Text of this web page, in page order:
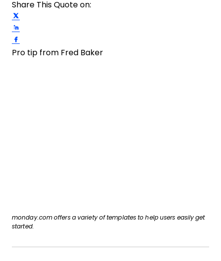
Share This Quote on:
Pro tip from Fred Baker
monday.com offers a variety of templates to help users easily get
started.